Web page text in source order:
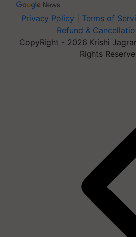
Privacy Policy Terms of
Refund &
CopyRight - 2026 Krishi
Rights